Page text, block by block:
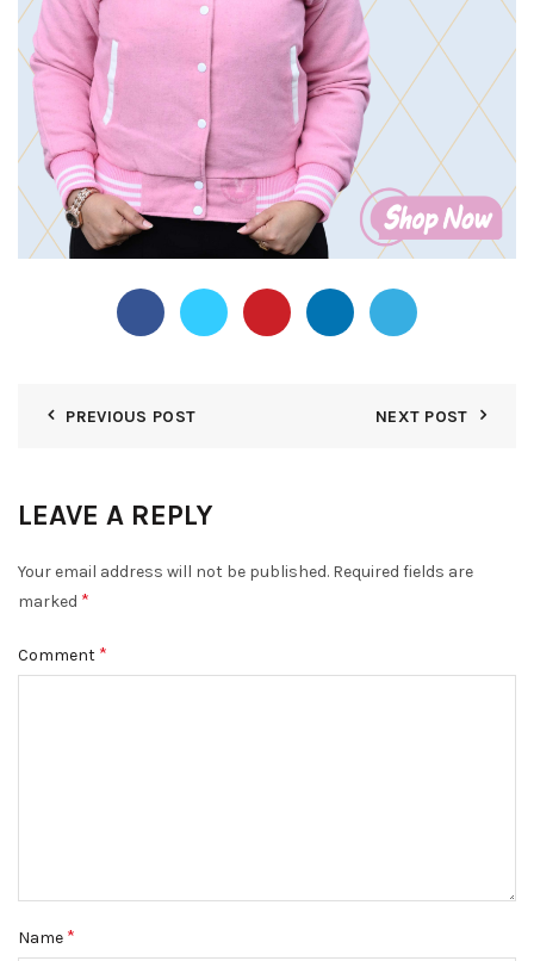
PREVIOUS POST NEXT POST
LEAVE A REPLY
Your email address will not be published. Required fields are
marked *
Comment *
Name *